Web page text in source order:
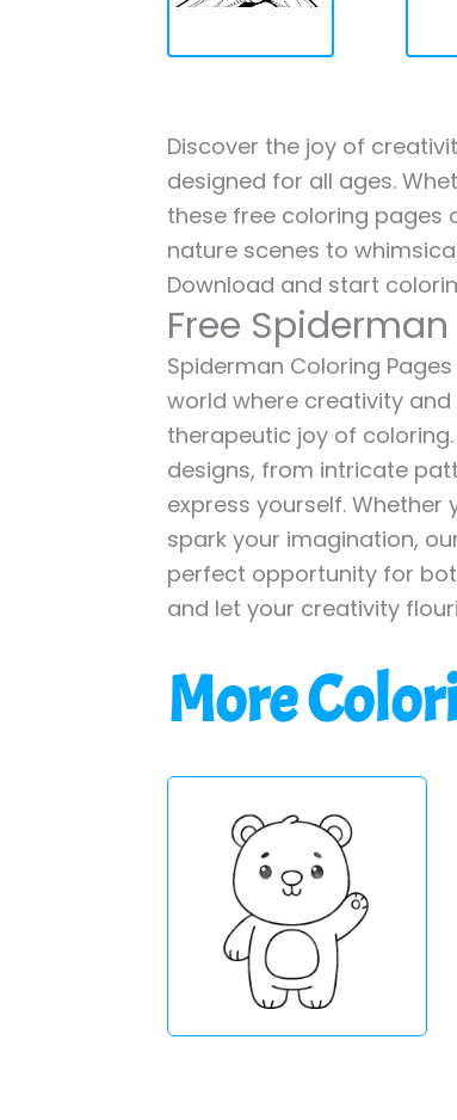
Discover the joy of
designed for all ages.
these free coloring pages
nature scenes to
Download and start
Free
Spiderman Coloring
world where creativity
therapeutic joy of
designs, from intricate
express yourself.
spark your imagination,
perfect opportunity for
and let your creativity
More